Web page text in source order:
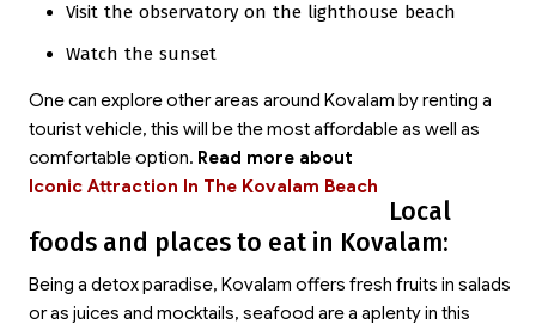
Visit the observatory on the lighthouse beach
Watch the sunset
One can explore other areas around Kovalam by renting a
tourist vehicle, this will be the most affordable as well as
comfortable option. Read more about
Iconic Attraction In The Kovalam Beach
Local
foods and places to eat in Kovalam:
Being a detox paradise, Kovalam offers fresh fruits in salads
or as juices and mocktails, seafood are a aplenty in this